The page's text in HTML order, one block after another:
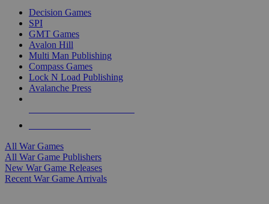
Decision Games
SPI
GMT Games
Avalon Hill
Multi Man Publishing
Compass Games
Lock N Load Publishing
Avalanche Press
All War Games
All War Game Publishers
New War Game Releases
Recent War Game Arrivals